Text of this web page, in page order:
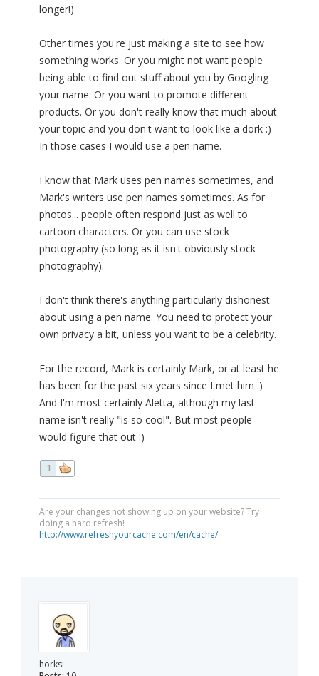
longer!)
Other times you're just making a site to see how
something works. Or you might not want people
being able to find out stuff about you by Googling
your name. Or you want to promote different
products. Or you don't really know that much about
your topic and you don't want to look like a dork :)
In those cases I would use a pen name.
I know that Mark uses pen names sometimes, and
Mark's writers use pen names sometimes. As for
photos... people often respond just as well to
cartoon characters. Or you can use stock
photography (so long as it isn't obviously stock
photography).
I don't think there's anything particularly dishonest
about using a pen name. You need to protect your
own privacy a bit, unless you want to be a celebrity.
For the record, Mark is certainly Mark, or at least he
has been for the past six years since I met him :)
And I'm most certainly Aletta, although my last
name isn't really "is so cool". But most people
would figure that out :)
1
Are your changes not showing up on your website? Try
doing a hard refresh!
http://www.refreshyourcache.com/en/cache/
horksi